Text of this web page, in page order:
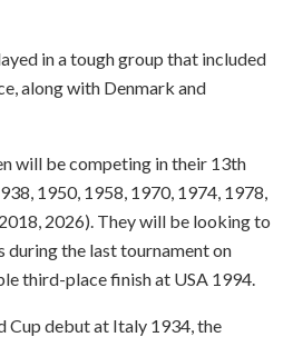
in a tough group that included
along with Denmark and
will be competing in their 13th
1950, 1958, 1970, 1974, 1978,
2026). They will be looking to
during the last tournament on
third-place finish at USA 1994.
Cup debut at Italy 1934, the